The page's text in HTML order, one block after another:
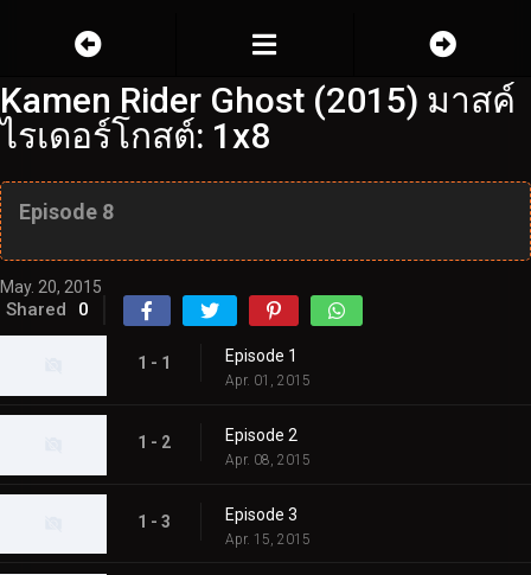
Kamen Rider Ghost (2015) มาสค์
ไรเดอร์โกสต์: 1x8
Episode 8
May. 20, 2015
Shared 0
1 - 1 Episode 1
Apr. 01, 2015
1 - 2 Episode 2
Apr. 08, 2015
1 - 3 Episode 3
Apr. 15, 2015